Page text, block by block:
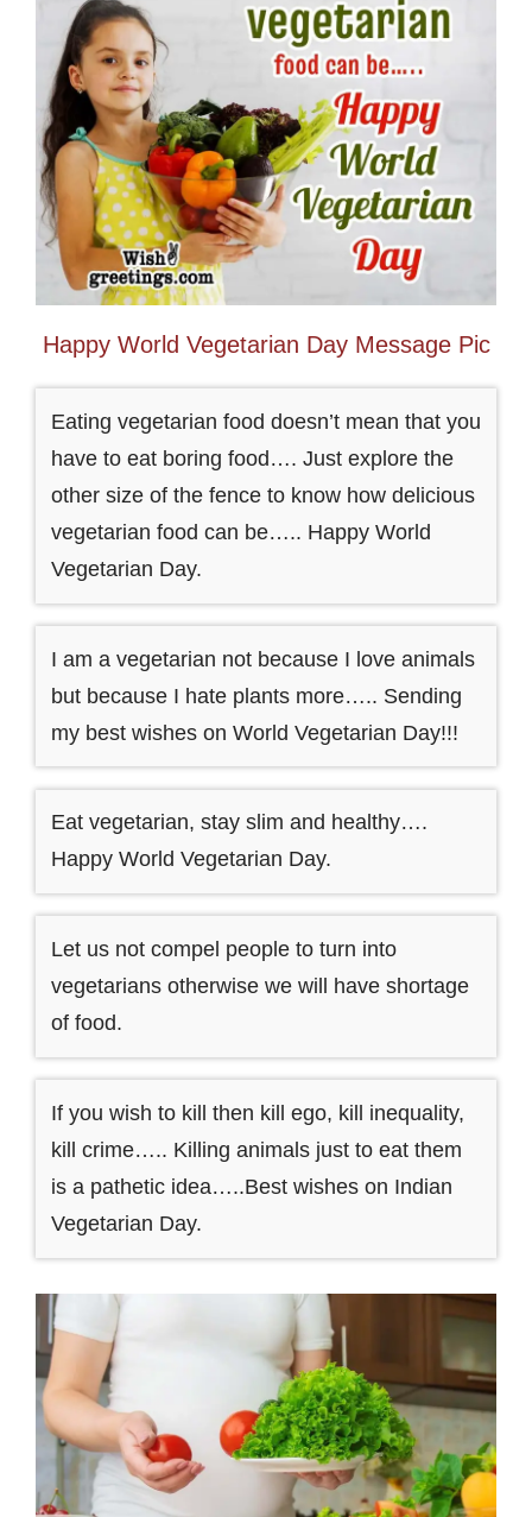
Happy World Vegetarian Day Message Pic
Eating vegetarian food doesn’t mean that you
have to eat boring food…. Just explore the
other size of the fence to know how delicious
vegetarian food can be….. Happy World
Vegetarian Day.
I am a vegetarian not because I love animals
but because I hate plants more….. Sending
my best wishes on World Vegetarian Day!!!
Eat vegetarian, stay slim and healthy….
Happy World Vegetarian Day.
Let us not compel people to turn into
vegetarians otherwise we will have shortage
of food.
If you wish to kill then kill ego, kill inequality,
kill crime….. Killing animals just to eat them
is a pathetic idea…..Best wishes on Indian
Vegetarian Day.